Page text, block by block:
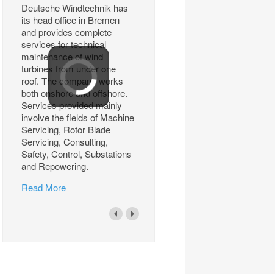
Deutsche Windtechnik has
its head office in Bremen
and provides complete
services for technical
maintenance of wind
turbines from under one
roof. The company works
both onshore and offshore.
Services provided mainly
involve the fields of Machine
Servicing, Rotor Blade
Servicing, Consulting,
Safety, Control, Substations
and Repowering.
Read More